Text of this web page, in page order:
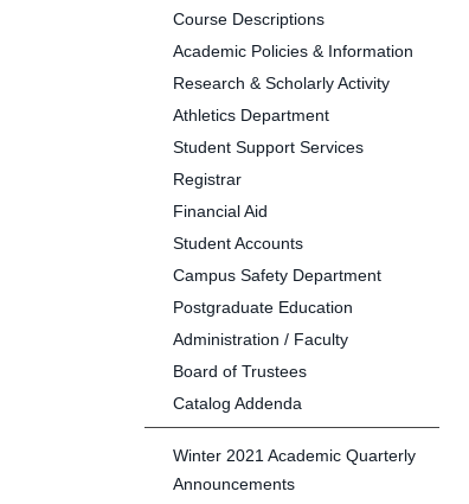
Course Descriptions
Academic Policies & Information
Research & Scholarly Activity
Athletics Department
Student Support Services
Registrar
Financial Aid
Student Accounts
Campus Safety Department
Postgraduate Education
Administration / Faculty
Board of Trustees
Catalog Addenda
Winter 2021 Academic Quarterly
Announcements